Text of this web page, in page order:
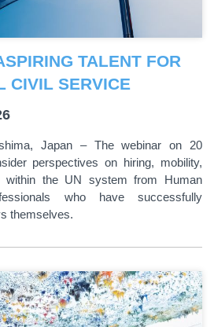
TALENT FOR
CIVIL SERVICE
Japan – The webinar on 20
perspectives on hiring, mobility,
within the UN system from Human
who have successfully
themselves.